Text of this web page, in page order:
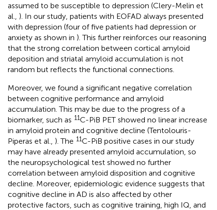
assumed to be susceptible to depression (Clery-Melin et
al., ). In our study, patients with EOFAD always presented
with depression (four of five patients had depression or
anxiety as shown in ). This further reinforces our reasoning
that the strong correlation between cortical amyloid
deposition and striatal amyloid accumulation is not
random but reflects the functional connections.
Moreover, we found a significant negative correlation
between cognitive performance and amyloid
accumulation. This may be due to the progress of a
biomarker, such as 11C-PiB PET showed no linear increase
in amyloid protein and cognitive decline (Tentolouris-
Piperas et al., ). The 11C-PiB positive cases in our study
may have already presented amyloid accumulation, so
the neuropsychological test showed no further
correlation between amyloid disposition and cognitive
decline. Moreover, epidemiologic evidence suggests that
cognitive decline in AD is also affected by other
protective factors, such as cognitive training, high IQ, and